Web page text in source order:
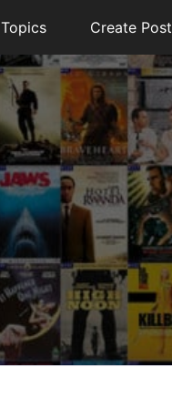
Topics Create Post